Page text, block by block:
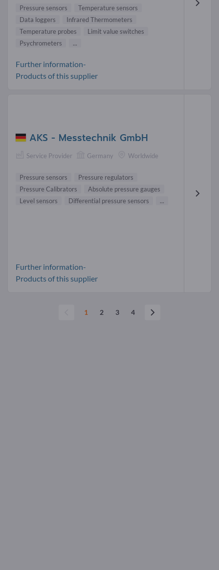
Pressure sensors
Temperature sensors
Data loggers
Infrared Thermometers
Temperature probes
Limit value switches
Psychrometers
...
Further information-
Products of this supplier
AKS - Messtechnik GmbH
Service Provider Germany Worldwide
Pressure sensors
Pressure regulators
Pressure Calibrators
Absolute pressure gauges
Level sensors
Differential pressure sensors ...
Further information-
Products of this supplier
1 2 3 4